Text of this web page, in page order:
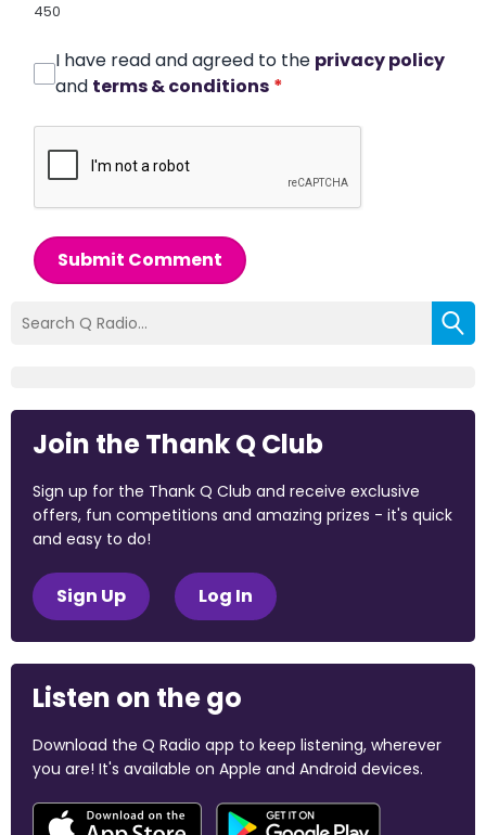
450
I have read and agreed to the privacy policy
and terms & conditions *
Submit Comment
Join the Thank Q Club
Sign up for the Thank Q Club and receive exclusive
offers, fun competitions and amazing prizes - it's quick
and easy to do!
Sign Up Log In
Listen on the go
Download the Q Radio app to keep listening, wherever
you are! It's available on Apple and Android devices.